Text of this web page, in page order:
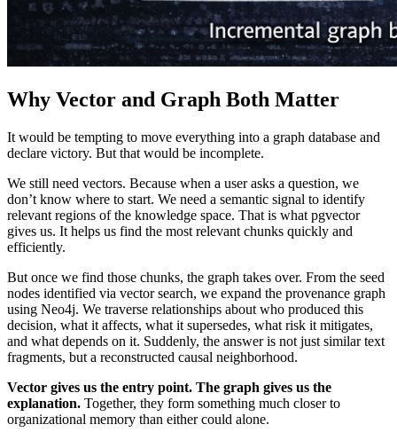
Why Vector and Graph Both Matter
It would be tempting to move everything into a graph database and
declare victory. But that would be incomplete.
We still need vectors. Because when a user asks a question, we
don’t know where to start. We need a semantic signal to identify
relevant regions of the knowledge space. That is what pgvector
gives us. It helps us find the most relevant chunks quickly and
efficiently.
But once we find those chunks, the graph takes over. From the seed
nodes identified via vector search, we expand the provenance graph
using Neo4j. We traverse relationships about who produced this
decision, what it affects, what it supersedes, what risk it mitigates,
and what depends on it. Suddenly, the answer is not just similar text
fragments, but a reconstructed causal neighborhood.
Vector gives us the entry point. The graph gives us the
explanation. Together, they form something much closer to
organizational memory than either could alone.